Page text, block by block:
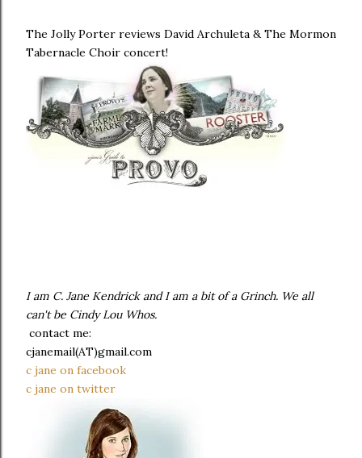
The Jolly Porter reviews David Archuleta & The Mormon
Tabernacle Choir concert!
I am C. Jane Kendrick and I am a bit of a Grinch. We all
can't be Cindy Lou Whos.
contact me:
cjanemail(AT)gmail.com
c jane on facebook
c jane on twitter